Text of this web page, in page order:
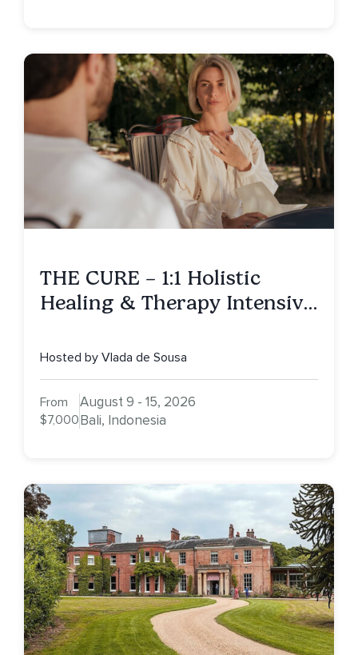
THE CURE – 1:1 Holistic
Healing & Therapy Intensive
Hosted by Vlada de Sousa
From
$7,000
August 9 - 15, 2026
Bali, Indonesia